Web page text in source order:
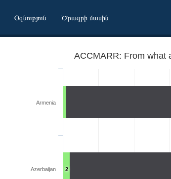
Օգնություն Ծրագրի մասին
ACCMARR: From what
2
Armenia
Azerbaijan